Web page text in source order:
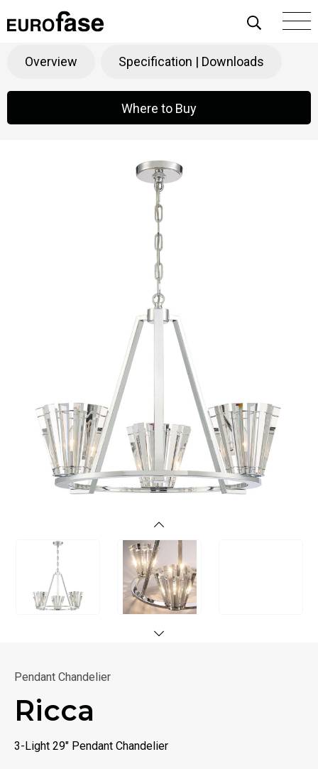
Skip To Content
Ricca Products Chandeliers
Overview Specification | Downloads
Where to Buy
Pendant Chandelier
Ricca
3-Light 29" Pendant Chandelier